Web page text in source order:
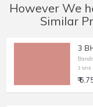
However We
Similar
3 bhk
₹